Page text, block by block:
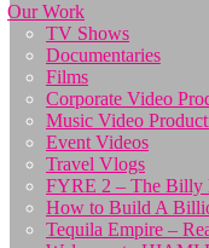
Our Work
TV Shows
Documentaries
Films
Corporate Video
Music Video
Event Videos
Travel Vlogs
FYRE 2 – The Billy
How to Build A
Tequila Empire –